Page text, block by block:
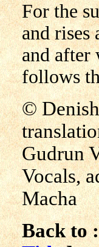
For the
and rises
and after
follows
©
Gudrun
Vocals,
Macha
Back to